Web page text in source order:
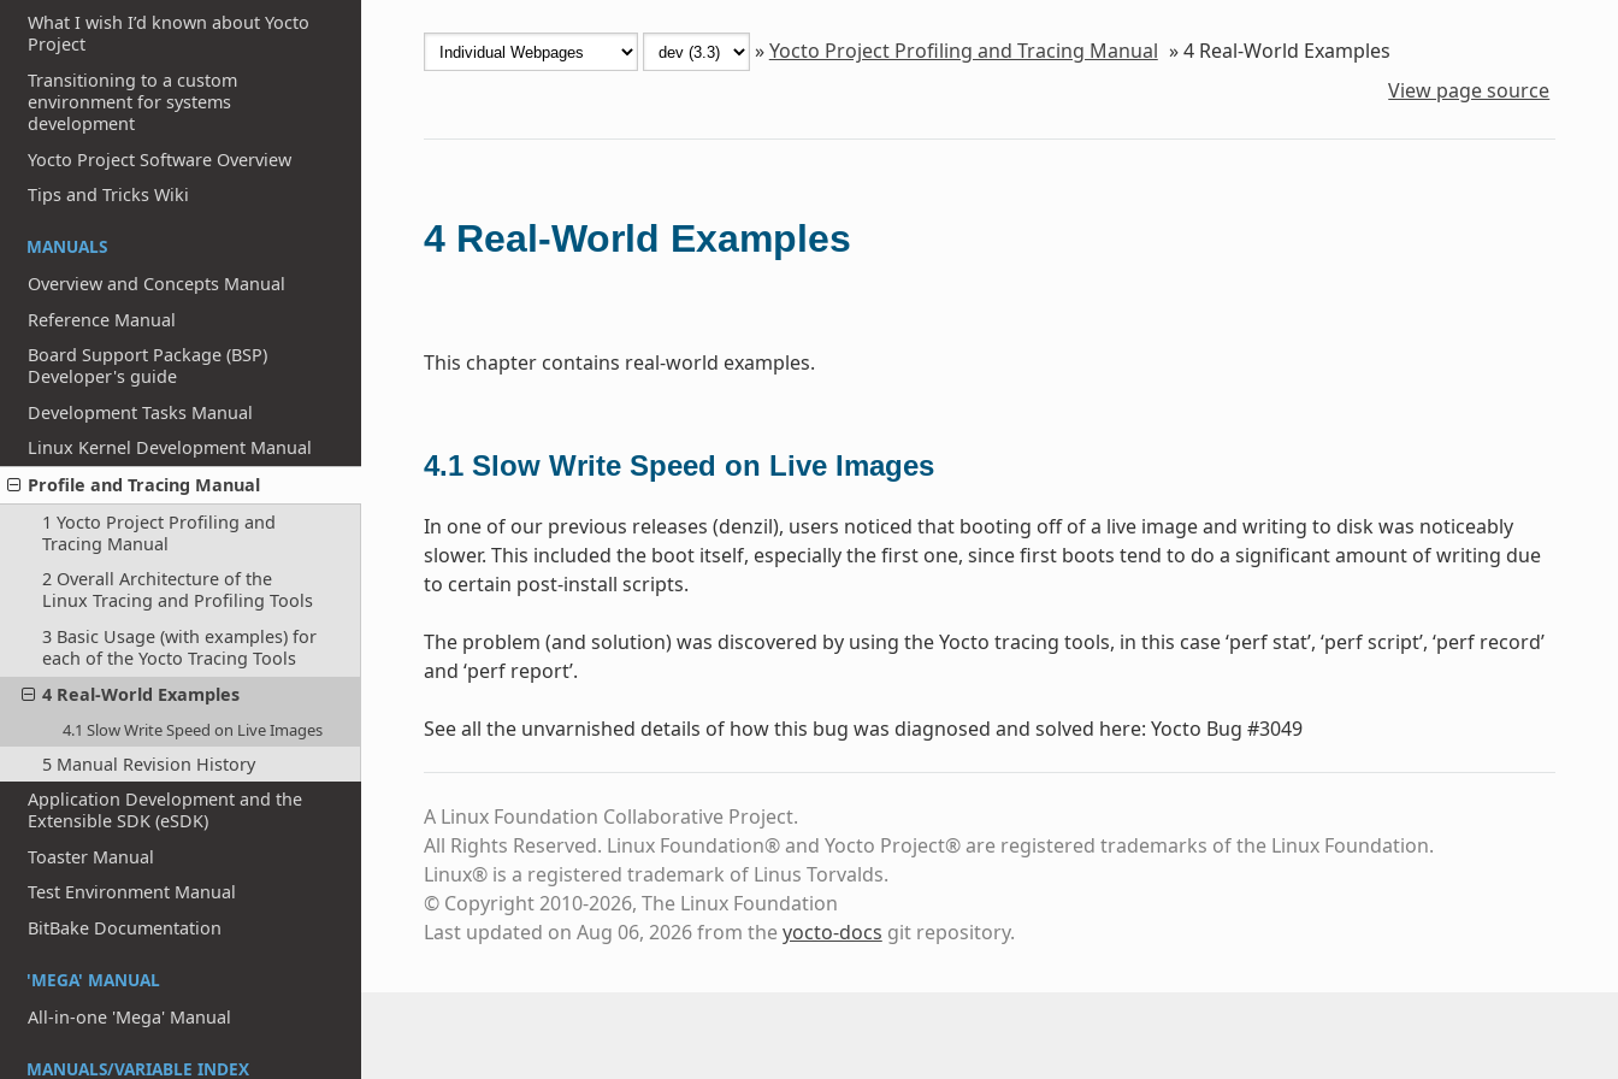
What I wish I’d known about Yocto
Project
Transitioning to a custom
environment for systems
development
Yocto Project Software Overview
Tips and Tricks Wiki
MANUALS
Overview and Concepts Manual
Reference Manual
Board Support Package (BSP)
Developer's guide
Development Tasks Manual
Linux Kernel Development Manual
Profile and Tracing Manual
1 Yocto Project Profiling and
Tracing Manual
2 Overall Architecture of the
Linux Tracing and Profiling Tools
3 Basic Usage (with examples) for
each of the Yocto Tracing Tools
4 Real-World Examples
4.1 Slow Write Speed on Live Images
5 Manual Revision History
Application Development and the
Extensible SDK (eSDK)
Toaster Manual
Test Environment Manual
BitBake Documentation
'MEGA' MANUAL
All-in-one 'Mega' Manual
MANUALS/VARIABLE INDEX
»Yocto Project Profiling and Tracing Manual »4 Real-World Examples
View page source
4 Real-World Examples
This chapter contains real-world examples.
4.1 Slow Write Speed on Live Images
In one of our previous releases (denzil), users noticed that booting off of a live image and writing to disk was noticeably
slower. This included the boot itself, especially the first one, since first boots tend to do a significant amount of writing due
to certain post-install scripts.
The problem (and solution) was discovered by using the Yocto tracing tools, in this case ‘perf stat’, ‘perf script’, ‘perf record’
and ‘perf report’.
See all the unvarnished details of how this bug was diagnosed and solved here: Yocto Bug #3049
A Linux Foundation Collaborative Project.
All Rights Reserved. Linux Foundation® and Yocto Project® are registered trademarks of the Linux Foundation.
Linux® is a registered trademark of Linus Torvalds.
© Copyright 2010-2026, The Linux Foundation
Last updated on Aug 06, 2026 from theyocto-docs git repository.